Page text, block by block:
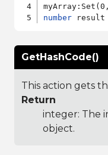
number
GetHashCode()
This action gets
Return
integer: The
object.